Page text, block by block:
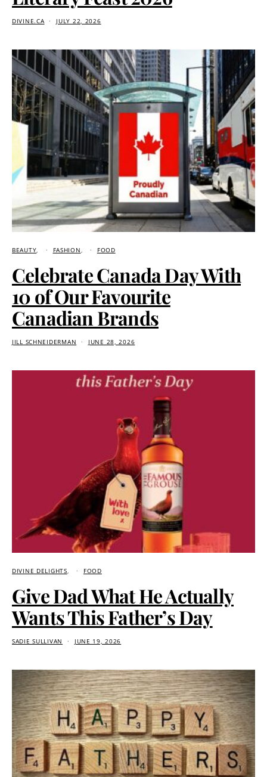
DIVINE.CA JULY 22, 2026
BEAUTY FASHION FOOD
Celebrate Canada Day With
10 of Our Favourite
Canadian Brands
JILL SCHNEIDERMAN JUNE 28, 2026
DIVINE DELIGHTS FOOD
Give Dad What He Actually
Wants This Father’s Day
SADIE SULLIVAN JUNE 19, 2026